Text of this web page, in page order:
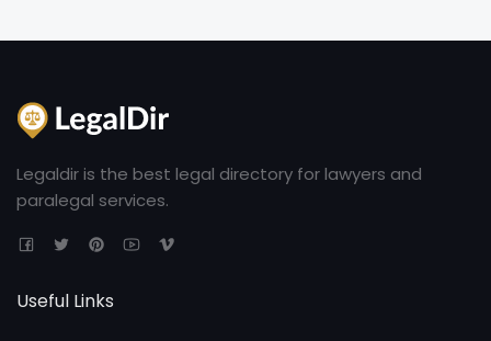
Legaldir is the best legal directory for lawyers and
paralegal services.
Useful Links